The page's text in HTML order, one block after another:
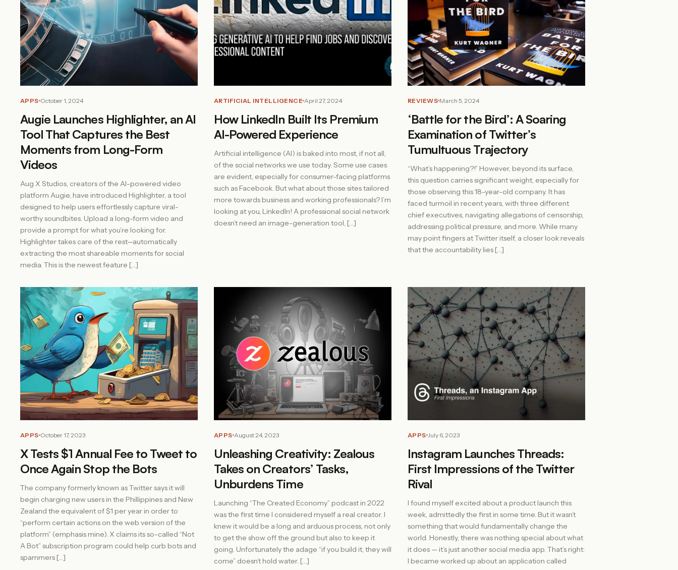
APPS October 1, 2024
Augie Launches Highlighter, an AI
Tool That Captures the Best
Moments from Long-Form
Videos
Aug X Studios, creators of the AI-powered video
platform Augie, have introduced Highlighter, a tool
designed to help users effortlessly capture viral-
worthy soundbites. Upload a long-form video and
provide a prompt for what you’re looking for.
Highlighter takes care of the rest—automatically
extracting the most shareable moments for social
media. This is the newest feature […]
ARTIFICIAL INTELLIGENCE April 27, 2024
How LinkedIn Built Its Premium
AI-Powered Experience
Artificial intelligence (AI) is baked into most, if not all,
of the social networks we use today. Some use cases
are evident, especially for consumer-facing platforms
such as Facebook. But what about those sites tailored
more towards business and working professionals? I’m
looking at you, LinkedIn! A professional social network
doesn’t need an image-generation tool, […]
REVIEWS March 5, 2024
‘Battle for the Bird’: A Soaring
Examination of Twitter’s
Tumultuous Trajectory
“What’s happening?!” However, beyond its surface,
this question carries significant weight, especially for
those observing this 18-year-old company. It has
faced turmoil in recent years, with three different
chief executives, navigating allegations of censorship,
addressing political pressure, and more. While many
may point fingers at Twitter itself, a closer look reveals
that the accountability lies […]
APPS October 17, 2023
X Tests $1 Annual Fee to Tweet to
Once Again Stop the Bots
The company formerly known as Twitter says it will
begin charging new users in the Phillippines and New
Zealand the equivalent of $1 per year in order to
“perform certain actions on the web version of the
platform” (emphasis mine). X claims its so-called “Not
A Bot” subscription program could help curb bots and
spammers […]
APPS August 24, 2023
Unleashing Creativity: Zealous
Takes on Creators’ Tasks,
Unburdens Time
Launching “The Created Economy” podcast in 2022
was the first time I considered myself a real creator. I
knew it would be a long and arduous process, not only
to get the show off the ground but also to keep it
going. Unfortunately the adage “if you build it, they will
come” doesn’t hold water. […]
APPS July 6, 2023
Instagram Launches Threads:
First Impressions of the Twitter
Rival
I found myself excited about a product launch this
week, admittedly the first in some time. But it wasn’t
something that would fundamentally change the
world. Honestly, there was nothing special about what
it does — it’s just another social media app. That’s right:
I became worked up about an application called